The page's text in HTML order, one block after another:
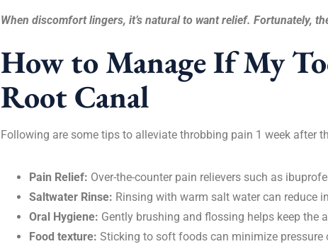
When discomfort lingers, it’s natural to want relief. Fortunately,
How to Manage If My
Root Canal
Following are some tips to alleviate throbbing pain 1 week after
Pain Relief: Over-the-counter pain relievers such as
Saltwater Rinse: Rinsing with warm salt water can reduce
Oral Hygiene: Gently brushing and flossing helps keep the
Food texture: Sticking to soft foods can minimize pressure